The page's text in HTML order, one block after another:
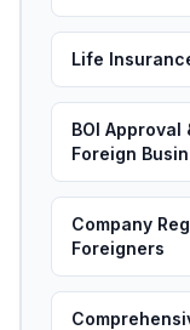
Life
BOI
Foreign
Company
Foreigners